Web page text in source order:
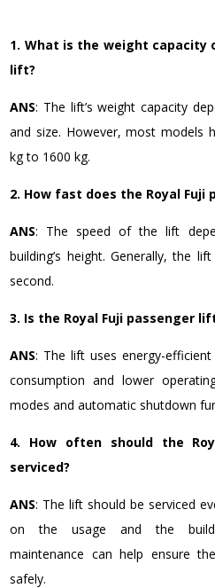
1. What is the weight capacity
lift?
ANS: The lift’s weight capacity
and size. However, most models
kg to 1600 kg.
2. How fast does the Royal
ANS: The speed of the lift
building’s height. Generally, the
second.
3. Is the Royal Fuji passenger
ANS: The lift uses energy-
consumption and lower
modes and automatic shutdown
4. How often should the
serviced?
ANS: The lift should be serviced
on the usage and the
maintenance can help ensure
safely.